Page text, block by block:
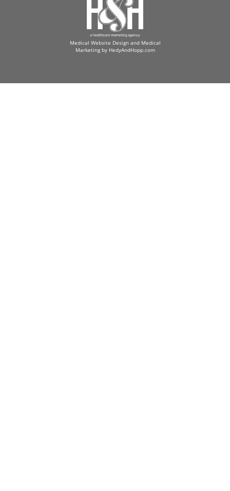
Medical Website Design and Medical
Marketing by HedyAndHopp.com